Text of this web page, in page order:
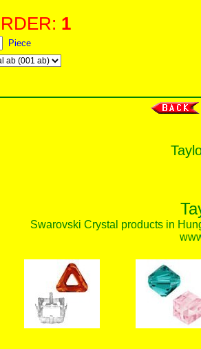
1
Piece
Swarovski Crystal products in